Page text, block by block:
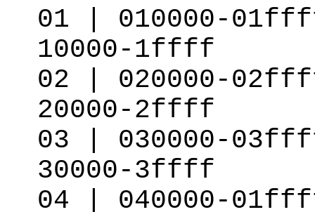
01 | 010000-
10000-1ffff
02 | 020000-
20000-2ffff
03 | 030000-
30000-3ffff
04 | 040000-